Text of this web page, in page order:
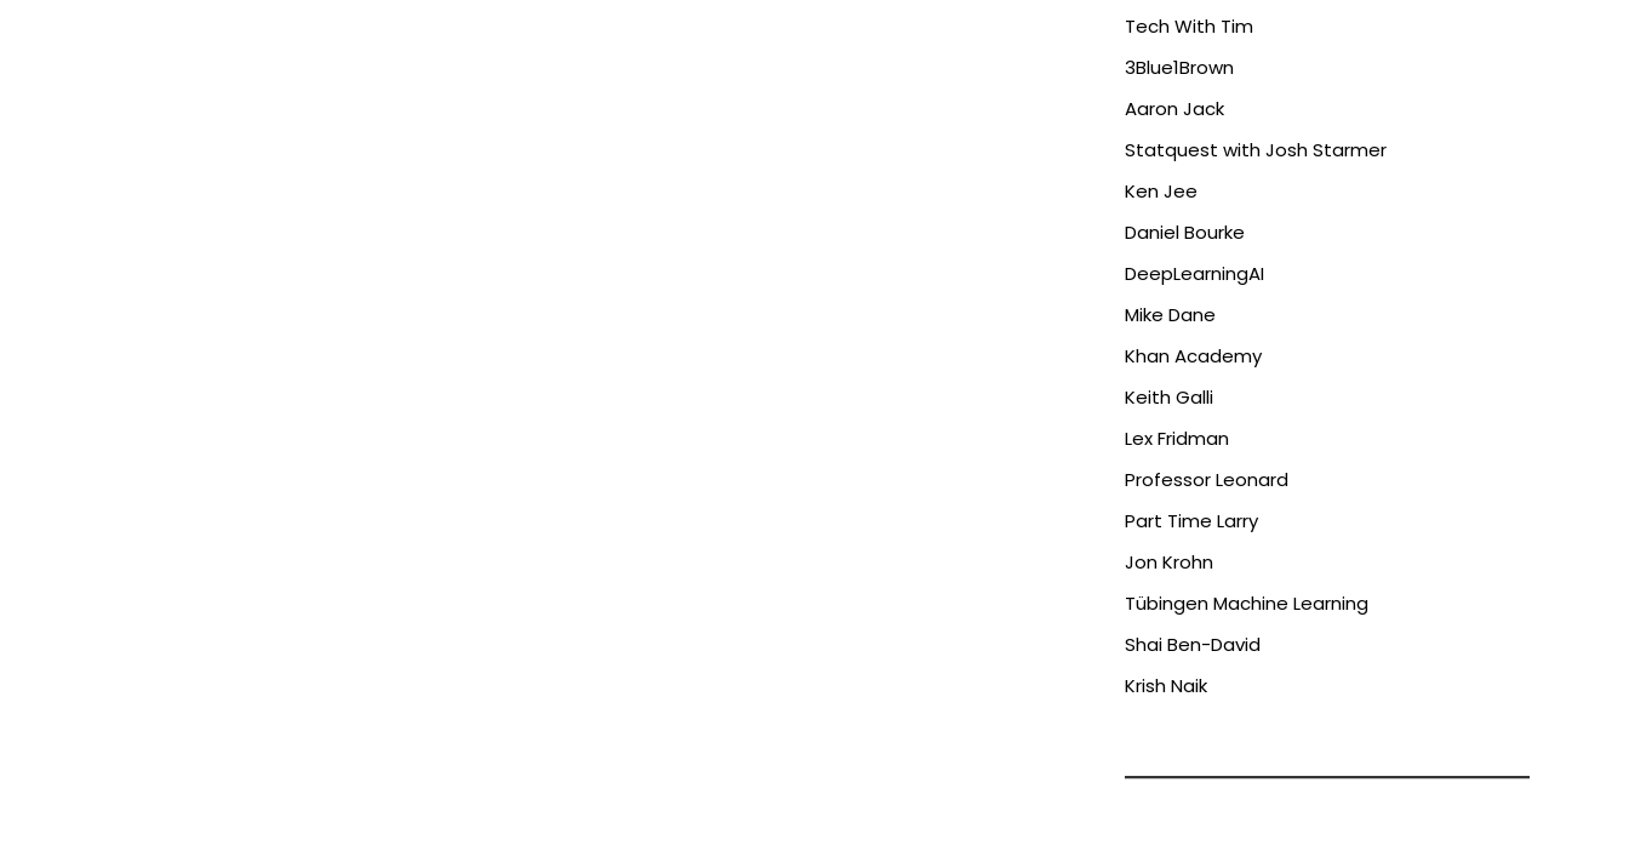
Tech With Tim
3Blue1Brown
Aaron Jack
Statquest with Josh Starmer
Ken Jee
Daniel Bourke
DeepLearningAI
Mike Dane
Khan Academy
Keith Galli
Lex Fridman
Professor Leonard
Part Time Larry
Jon Krohn
Tübingen Machine Learning
Shai Ben-David
Krish Naik